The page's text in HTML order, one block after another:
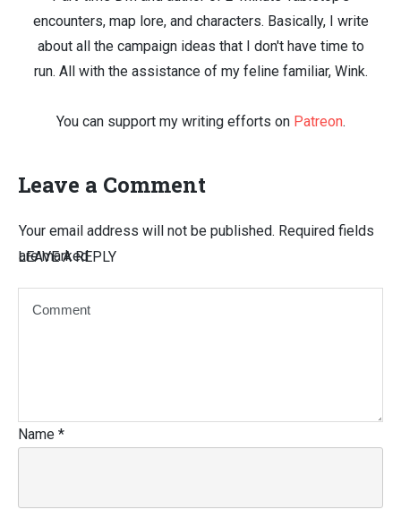
encounters, map lore, and characters. Basically, I write
about all the campaign ideas that I don't have time to
run. All with the assistance of my feline familiar, Wink.
You can support my writing efforts on Patreon.
Leave a Comment
LEAVE A REPLY
Your email address will not be published. Required fields
are marked
Name *